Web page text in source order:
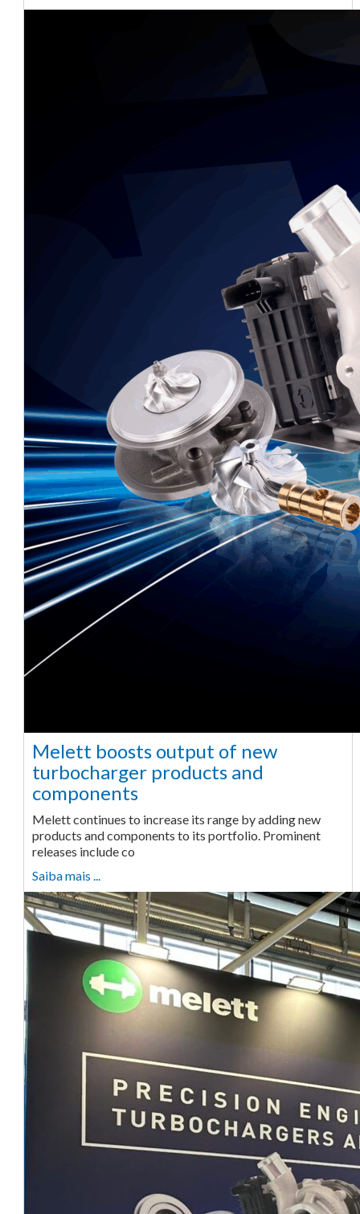
Melett boosts output of new
turbocharger products and
components
Melett continues to increase its range by adding new
products and components to its portfolio. Prominent
releases include co
Saiba mais ...